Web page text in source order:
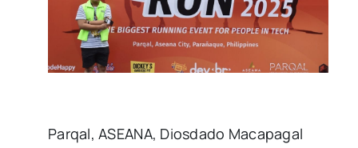
Parqal, ASEANA, Diosdado Macapagal